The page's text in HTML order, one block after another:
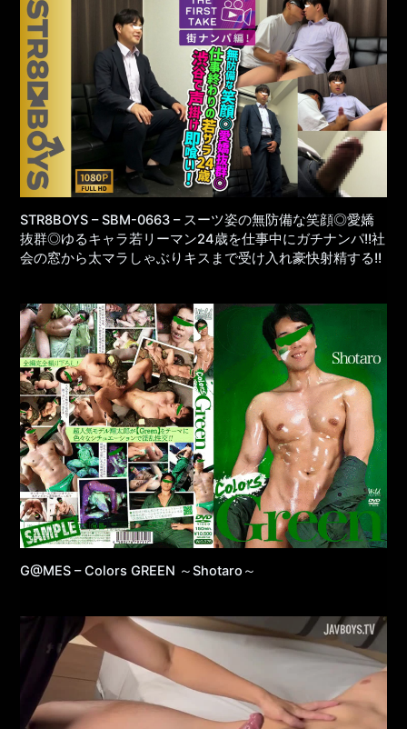
STR8BOYS – SBM-0663 – スーツ姿の無防備な笑顔◎愛嬌
抜群◎ゆるキャラ若リーマン24歳を仕事中にガチナンパ!!社
会の窓から太マラしゃぶりキスまで受け入れ豪快射精する!!
G@MES – Colors GREEN ～Shotaro～